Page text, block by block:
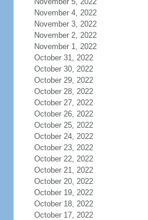
November 4, 2022
November 3, 2022
November 2, 2022
November 1, 2022
October 31, 2022
October 30, 2022
October 29, 2022
October 28, 2022
October 27, 2022
October 26, 2022
October 25, 2022
October 24, 2022
October 23, 2022
October 22, 2022
October 21, 2022
October 20, 2022
October 19, 2022
October 18, 2022
October 17, 2022